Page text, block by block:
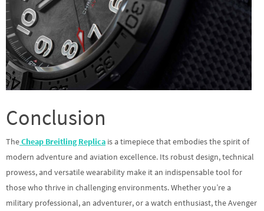
Conclusion
TheCheap Breitling Replica is a timepiece that embodies the spirit of
modern adventure and aviation excellence. Its robust design, technical
prowess, and versatile wearability make it an indispensable tool for
those who thrive in challenging environments. Whether you’re a
military professional, an adventurer, or a watch enthusiast, the Avenger